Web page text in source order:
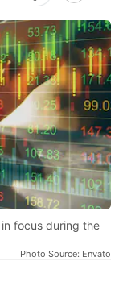
focus during the
Photo Source: Envato